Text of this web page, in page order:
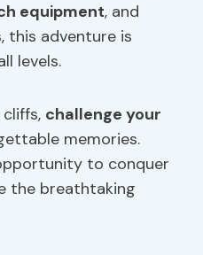
equipment, and
this adventure is
levels.
challenge your
memories.
to conquer
the breathtaking